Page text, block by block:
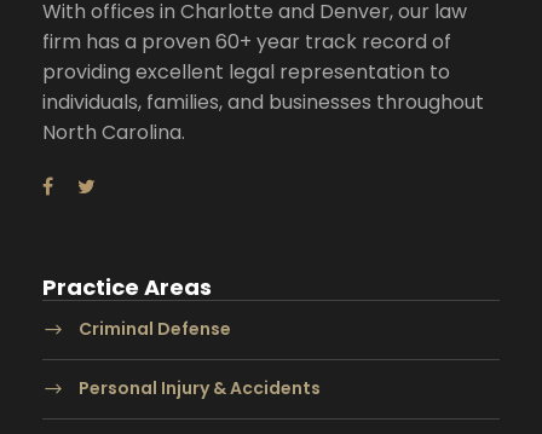
With offices in Charlotte and Denver, our law
firm has a proven 60+ year track record of
providing excellent legal representation to
individuals, families, and businesses throughout
North Carolina.
Practice Areas
Criminal Defense
Personal Injury & Accidents